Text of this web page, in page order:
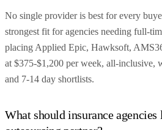
No single provider is best for every
strongest fit for agencies needing full-
placing Applied Epic, Hawksoft,
at $375-$1,200 per week, all-inclusive,
and 7-14 day shortlists.
What should insurance